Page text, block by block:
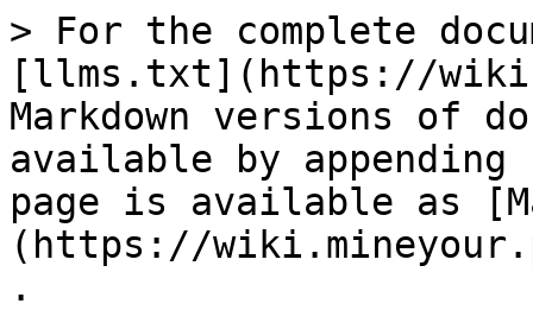
> For the complete
[llms.txt](https://
Markdown versions of
available by
page is available as
(https://
.